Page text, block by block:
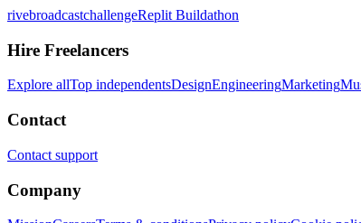
rivebroadcastchallengeReplit Buildathon
Hire Freelancers
Explore allTop independentsDesignEngineeringMarketing
Contact
Contact support
Company